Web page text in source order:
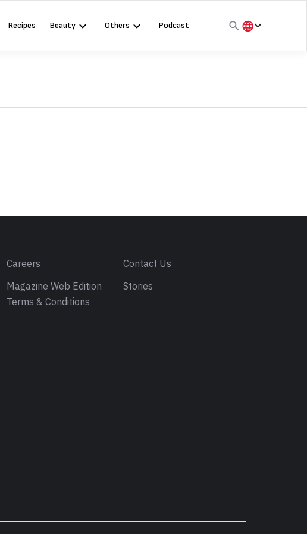
Recipes Beauty Others
Podcast
Careers
Contact Us
Magazine Web Edition
Terms & Conditions
Stories